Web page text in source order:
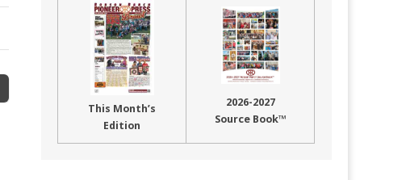
This Month’s
Edition
2026-2027
Source Book™